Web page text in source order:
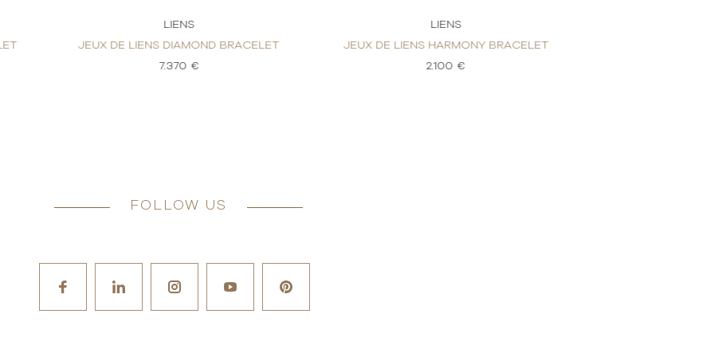
LIENS
JEUX DE LIENS DIAMOND BRACELET
7.370 €
LIENS
JEUX DE LIENS HARMONY BRACELET
2.100 €
FOLLOW US